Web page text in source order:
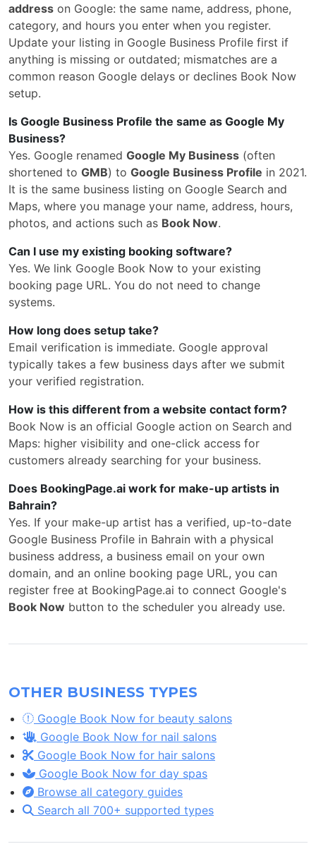
address on Google: the same name, address, phone,
category, and hours you enter when you register.
Update your listing in Google Business Profile first if
anything is missing or outdated; mismatches are a
common reason Google delays or declines Book Now
setup.
Is Google Business Profile the same as Google My
Business?
Yes. Google renamed Google My Business (often
shortened to GMB) to Google Business Profile in 2021.
It is the same business listing on Google Search and
Maps, where you manage your name, address, hours,
photos, and actions such as Book Now.
Can I use my existing booking software?
Yes. We link Google Book Now to your existing
booking page URL. You do not need to change
systems.
How long does setup take?
Email verification is immediate. Google approval
typically takes a few business days after we submit
your verified registration.
How is this different from a website contact form?
Book Now is an official Google action on Search and
Maps: higher visibility and one-click access for
customers already searching for your business.
Does BookingPage.ai work for make-up artists in
Bahrain?
Yes. If your make-up artist has a verified, up-to-date
Google Business Profile in Bahrain with a physical
business address, a business email on your own
domain, and an online booking page URL, you can
register free at BookingPage.ai to connect Google's
Book Now button to the scheduler you already use.
OTHER BUSINESS TYPES
Google Book Now for beauty salons
Google Book Now for nail salons
Google Book Now for hair salons
Google Book Now for day spas
Browse all category guides
Search all 700+ supported types